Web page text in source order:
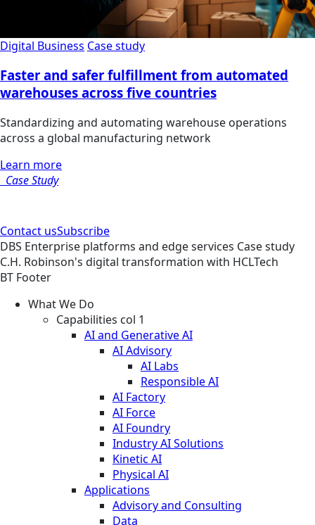
Digital Business Case study
Faster and safer fulfillment from automated
warehouses across five countries
Standardizing and automating warehouse operations
across a global manufacturing network
Learn more
Case Study
Contact usSubscribe
DBS Enterprise platforms and edge services Case study
C.H. Robinson's digital transformation with HCLTech
BT Footer
What We Do
Capabilities col 1
AI and Generative AI
AI Advisory
AI Labs
Responsible AI
AI Factory
AI Force
AI Foundry
Industry AI Solutions
Kinetic AI
Physical AI
Applications
Advisory and Consulting
Data